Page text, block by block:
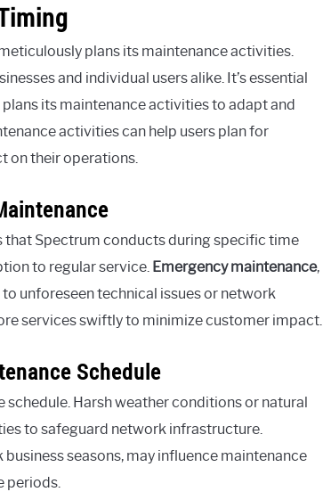
plans its maintenance activities.
and individual users alike. It’s essential
its maintenance activities to adapt and
activities can help users plan for
on their operations.
Spectrum conducts during specific time
to regular service. Emergency maintenance,
unforeseen technical issues or network
services swiftly to minimize customer impact.
Schedule
Harsh weather conditions or natural
to safeguard network infrastructure.
seasons, may influence maintenance
periods.